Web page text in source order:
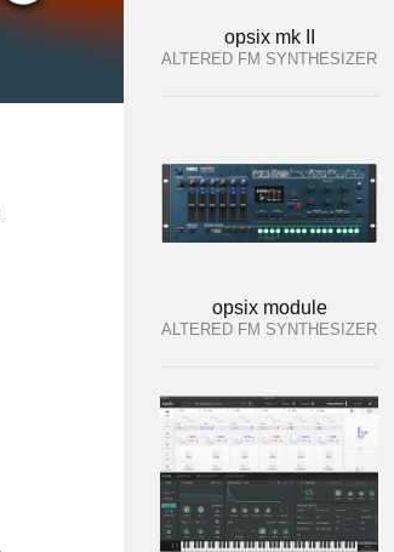
opsix mk II
ALTERED FM SYNTHESIZER
opsix module
ALTERED FM SYNTHESIZER